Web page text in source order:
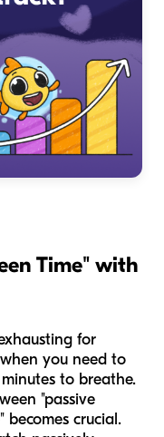
Time" with
for
you need to
to breathe.
"passive
becomes crucial.